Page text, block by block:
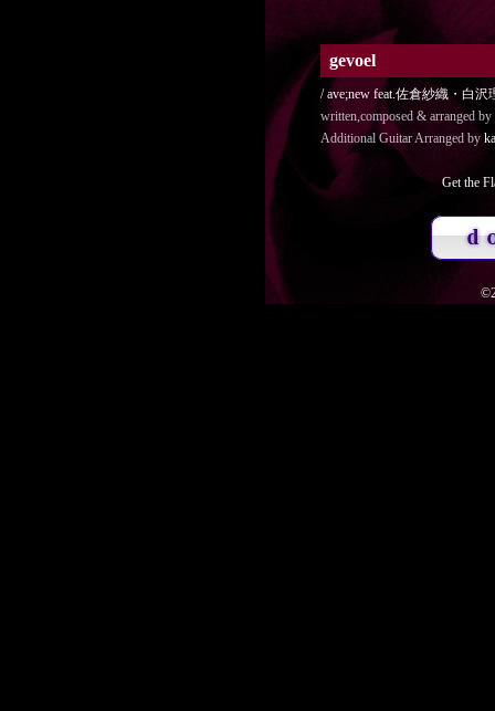
gevoel
/ ave;new feat.佐倉紗織・白
written,composed & arranged
Additional Guitar Arranged by
Get the